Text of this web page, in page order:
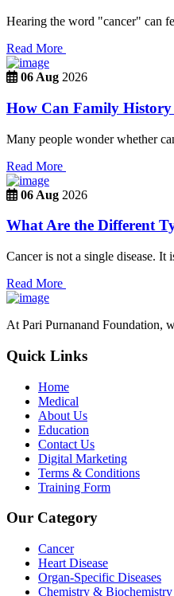
Hearing the word "cancer" can
Read More
06 Aug 2026
How Can Family History
Many people wonder whether
Read More
06 Aug 2026
What Are the Different
Cancer is not a single disease.
Read More
At Pari Purnanand Foundation,
Quick Links
Home
Medical
About Us
Education
Contact Us
Digital Marketing
Terms & Conditions
Training Form
Our Category
Cancer
Heart Disease
Organ-Specific Diseases
Chemistry & Biochemistry